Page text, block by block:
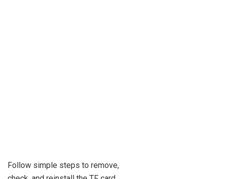
Follow simple steps to remove,